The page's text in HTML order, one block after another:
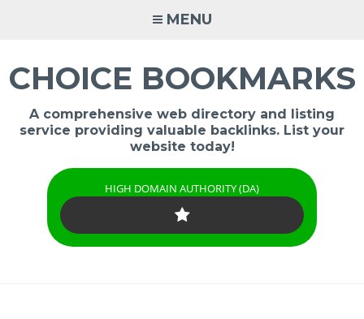
MENU
CHOICE BOOKMARKS
A comprehensive web directory and listing
service providing valuable backlinks. List your
website today!
HIGH DOMAIN AUTHORITY (DA)